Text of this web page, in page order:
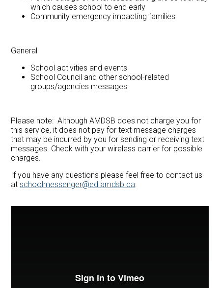
which causes school to end early
Community emergency impacting families
General
School activities and events
School Council and other school-related
groups/agencies messages
Please note: Although AMDSB does not charge you for
this service, it does not pay for text message charges
that may be incurred by you for sending or receiving text
messages. Check with your wireless carrier for possible
charges.
If you have any questions please feel free to contact us
atschoolmessenger@ed.amdsb.ca